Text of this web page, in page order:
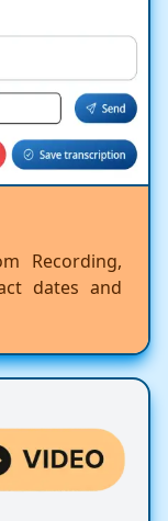
Recording,
dates and